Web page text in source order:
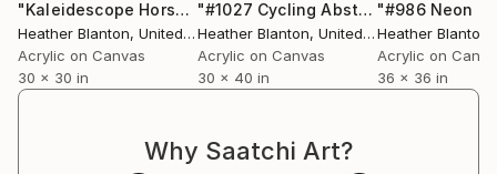
cohesive collection of flat images with a chaotic,
pattern-like style where the lines and negative
spaces are almost as important as the subject
A professional artist since 2004, Blanton has
"Kaleidescope Horse Race" Painting
Heather Blanton, United States
Acrylic on Canvas
30 x 30 in
"#1027 Cycling Abstract" Painting
Heather Blanton, United States
Acrylic on Canvas
30 x 40 in
Heather Blanton
Acrylic on
36 x 36 in
Why Saatchi Art?